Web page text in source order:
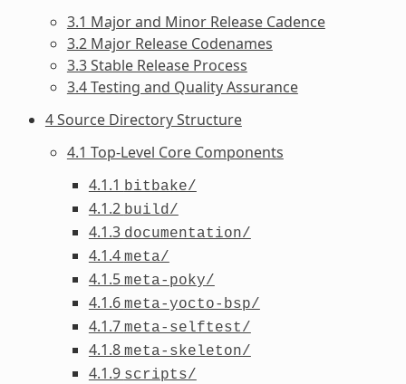
3.1 Major and Minor Release Cadence
3.2 Major Release Codenames
3.3 Stable Release Process
3.4 Testing and Quality Assurance
4 Source Directory Structure
4.1 Top-Level Core Components
4.1.1 bitbake/
4.1.2 build/
4.1.3 documentation/
4.1.4 meta/
4.1.5 meta-poky/
4.1.6 meta-yocto-bsp/
4.1.7 meta-selftest/
4.1.8 meta-skeleton/
4.1.9 scripts/